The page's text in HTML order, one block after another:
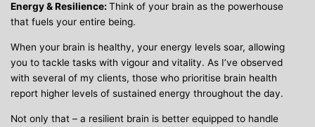
Energy & Resilience:Think of your brain as the powerhouse
that fuels your entire being.
When your brain is healthy, your energy levels soar, allowing
you to tackle tasks with vigour and vitality. As I’ve observed
with several of my clients, those who prioritise brain health
report higher levels of sustained energy throughout the day.
Not only that – a resilient brain is better equipped to handle